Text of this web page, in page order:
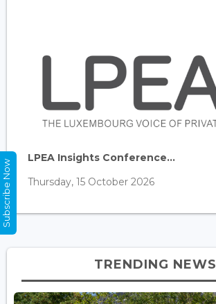
LPEA Insights Conference...
Thursday, 15 October 2026
TRENDING NEWS
Subscribe Now